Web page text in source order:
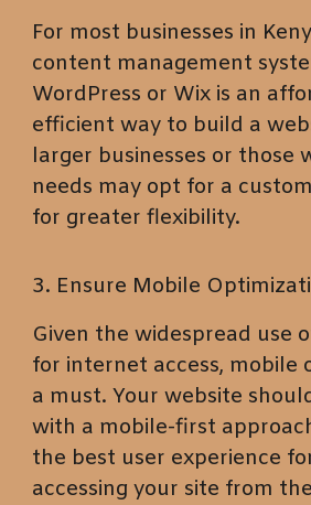
For most businesses in
content management
WordPress or Wix is an
efficient way to build a
larger businesses or those
needs may opt for a
for greater flexibility.
3. Ensure Mobile
Given the widespread use
for internet access, mobile
a must. Your website
with a mobile-first
the best user experience
accessing your site from